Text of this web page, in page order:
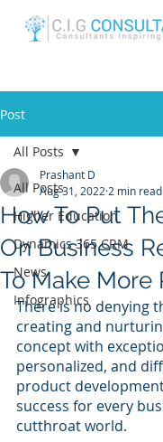
Post
All Posts
Higher Education
Dynamics 365 CRM
News
Infographics
All Posts
How To Put
On Business
To Make More
Prashant D
Aug 31, 2022 2 min read
There is no denying
creating and
concept with
personalized, and
product
success for every
cutthroat world.